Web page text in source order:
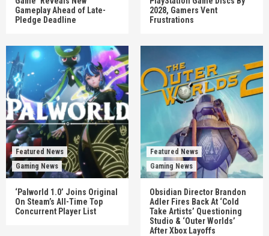
Gameplay Ahead of Late-
Pledge Deadline
2028, Gamers Vent
Frustrations
Featured News
Gaming News
‘Palworld 1.0’ Joins Original
On Steam’s All-Time Top
Concurrent Player List
Featured News
Gaming News
Obsidian Director Brandon
Adler Fires Back At ‘Cold
Take Artists’ Questioning
Studio & ‘Outer Worlds’
After Xbox Layoffs